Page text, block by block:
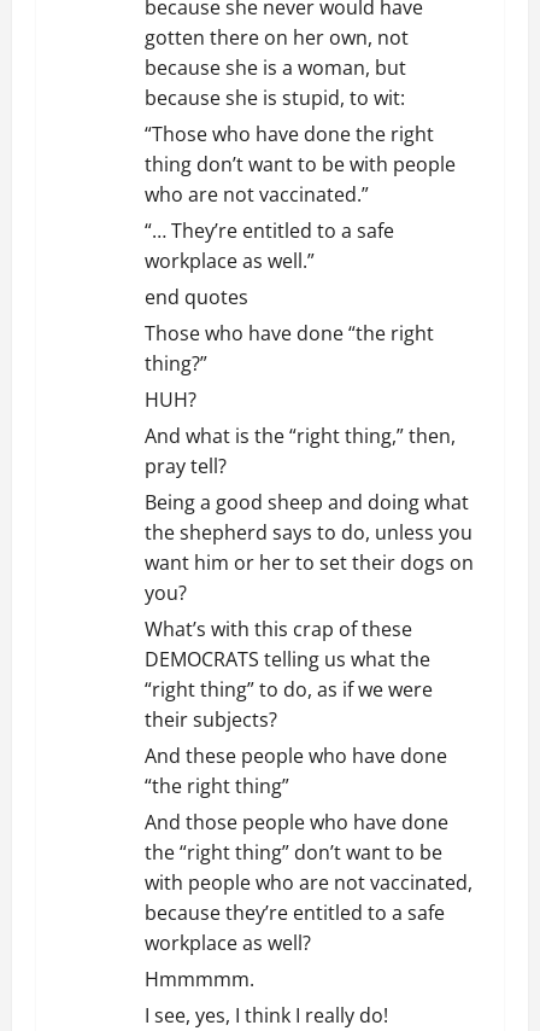
because she never would have
gotten there on her own, not
because she is a woman, but
because she is stupid, to wit:
“Those who have done the right
thing don’t want to be with people
who are not vaccinated.”
“… They’re entitled to a safe
workplace as well.”
end quotes
Those who have done “the right
thing?”
HUH?
And what is the “right thing,” then,
pray tell?
Being a good sheep and doing what
the shepherd says to do, unless you
want him or her to set their dogs on
you?
What’s with this crap of these
DEMOCRATS telling us what the
“right thing” to do, as if we were
their subjects?
And these people who have done
“the right thing”
And those people who have done
the “right thing” don’t want to be
with people who are not vaccinated,
because they’re entitled to a safe
workplace as well?
Hmmmmm.
I see, yes, I think I really do!